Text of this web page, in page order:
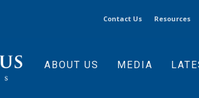
Contact Us Resources
ABOUT US MEDIA